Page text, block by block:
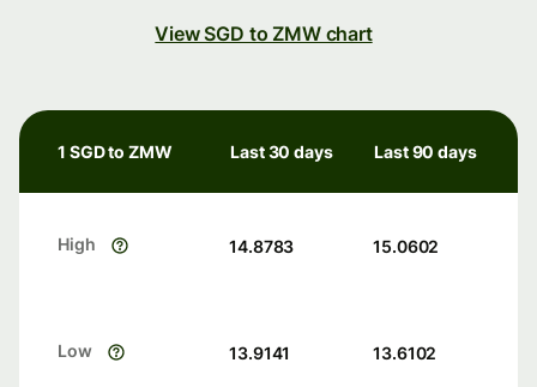
View SGD to ZMW chart
1 SGD to ZMW Last 30 days Last 90 days
High 14.8783 15.0602
Low 13.9141 13.6102